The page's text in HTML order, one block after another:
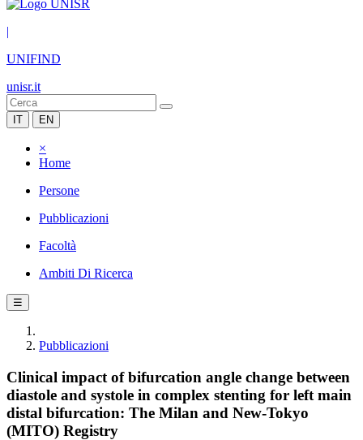
|
UNIFIND
unisr.it
IT EN
×
Home
Persone
Pubblicazioni
Facoltà
Ambiti Di Ricerca
☰
Pubblicazioni
Clinical impact of bifurcation angle change between
diastole and systole in complex stenting for left main
distal bifurcation: The Milan and New-Tokyo
(MITO) Registry